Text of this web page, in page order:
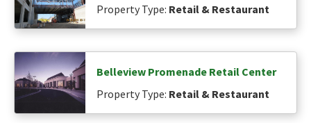
Property Type: Retail & Restaurant
Belleview Promenade Retail Center
Property Type: Retail & Restaurant